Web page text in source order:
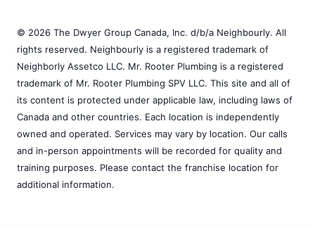
© 2026 The Dwyer Group Canada, Inc. d/b/a Neighbourly. All
rights reserved. Neighbourly is a registered trademark of
Neighborly Assetco LLC. Mr. Rooter Plumbing is a registered
trademark of Mr. Rooter Plumbing SPV LLC. This site and all of
its content is protected under applicable law, including laws of
Canada and other countries. Each location is independently
owned and operated. Services may vary by location. Our calls
and in-person appointments will be recorded for quality and
training purposes. Please contact the franchise location for
additional information.